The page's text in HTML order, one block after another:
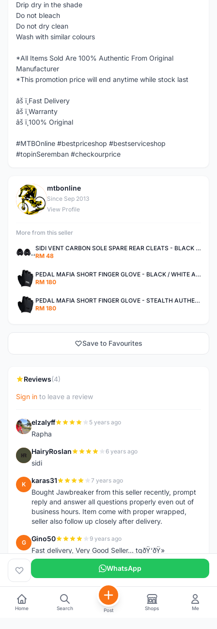
Drip dry in the shade
Do not bleach
Do not dry clean
Wash with similar colours
*All Items Sold Are 100% Authentic From Original
Manufacturer
*This promotion price will end anytime while stock last
âš ï¸Fast Delivery
âš ï¸Warranty
âš ï¸100% Original
#MTBOnline #bestpriceshop #bestserviceshop
#topinSeremban #checkourprice
M
mtbonline
Since Sep 2013
View Profile
More from this seller
SIDI VENT CARBON SOLE SPARE REAR CLEATS - BLACK AUTHENTIC
RM 48
PEDAL MAFIA SHORT FINGER GLOVE - BLACK / WHITE AUTHENTIC
RM 180
PEDAL MAFIA SHORT FINGER GLOVE - STEALTH AUTHENTIC
RM 180
Save to Favourites
Reviews(4)
Sign in to leave a review
E elzalyff 5 years ago
Rapha
H HairyRoslan 6 years ago
sidi
K karas31 7 years ago
Bought Jawbreaker from this seller recently, prompt
reply and answer all questions properly even out of
business hours. Item come with proper wrapped,
seller also follow up closely after delivery.
G Gino50 9 years ago
Fast delivery, Very Good Seller... tqðŸ‘ðŸ»
WhatsApp
Home Search Post Shops Me